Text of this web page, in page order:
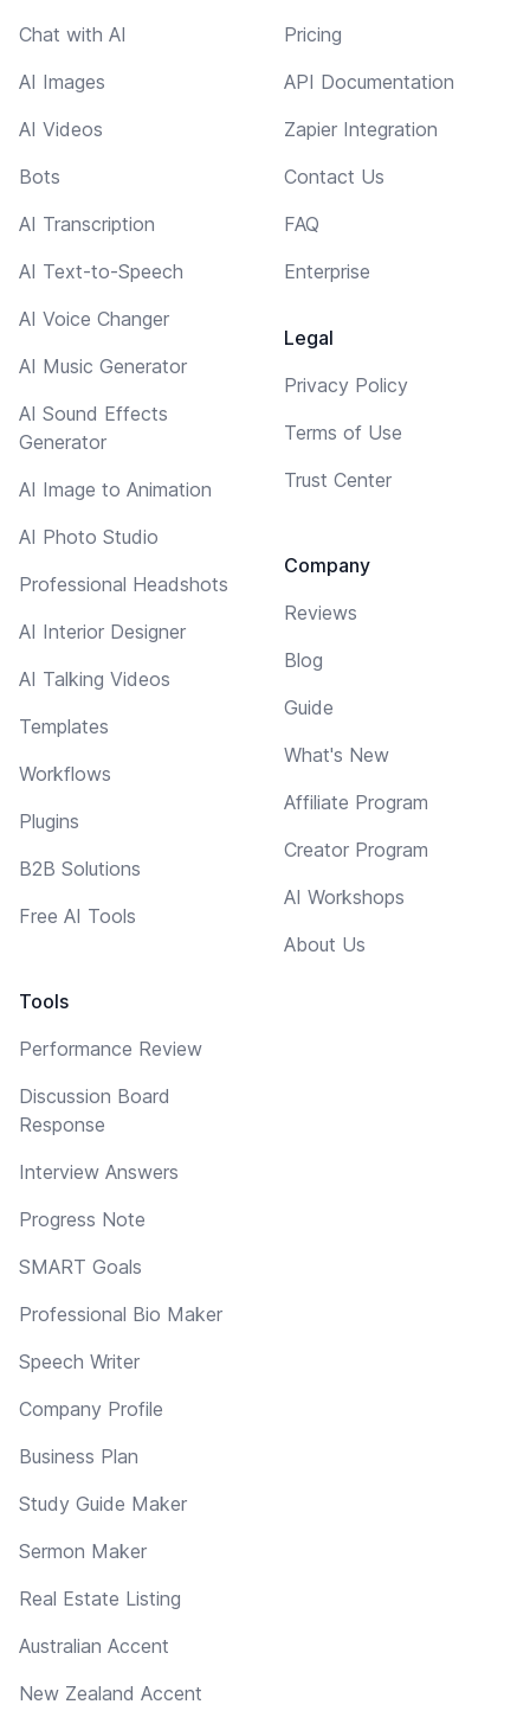
Chat with AI
AI Images
AI Videos
Bots
AI Transcription
AI Text-to-Speech
AI Voice Changer
AI Music Generator
AI Sound Effects
Generator
AI Image to Animation
AI Photo Studio
Professional Headshots
AI Interior Designer
AI Talking Videos
Templates
Workflows
Plugins
B2B Solutions
Free AI Tools
Tools
Performance Review
Discussion Board
Response
Interview Answers
Progress Note
SMART Goals
Professional Bio Maker
Speech Writer
Company Profile
Business Plan
Study Guide Maker
Sermon Maker
Real Estate Listing
Australian Accent
New Zealand Accent
Pricing
API Documentation
Zapier Integration
Contact Us
FAQ
Enterprise
Legal
Privacy Policy
Terms of Use
Trust Center
Company
Reviews
Blog
Guide
What's New
Affiliate Program
Creator Program
AI Workshops
About Us